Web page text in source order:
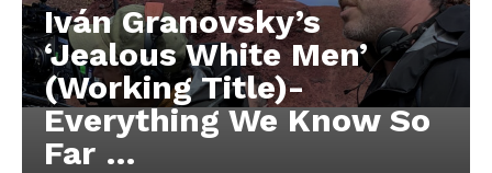
Iván Granovsky’s
‘Jealous White Men’
(Working Title)-
Everything We Know So
Far …